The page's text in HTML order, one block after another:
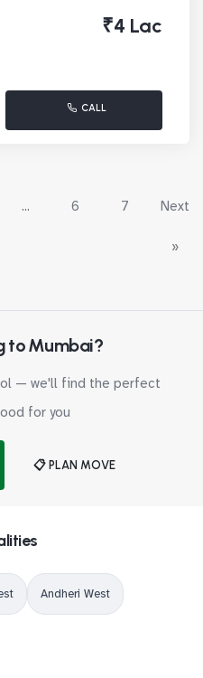
₹4 Lac
CALL
... 6 7 Next
»
to Mumbai?
— we'll find the perfect
for you
📋 PLAN MOVE
Andheri West